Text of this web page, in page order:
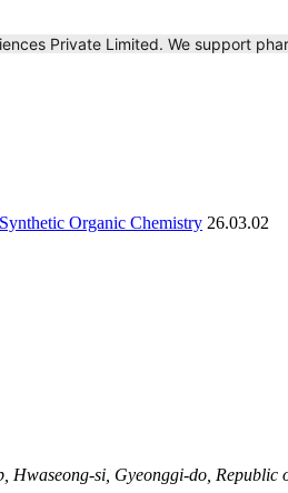
Private Limited. We support
Organic Chemistry 26.03.02
Hwaseong-si, Gyeonggi-do, Republic